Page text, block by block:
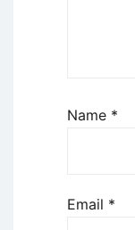
Name *
Email *